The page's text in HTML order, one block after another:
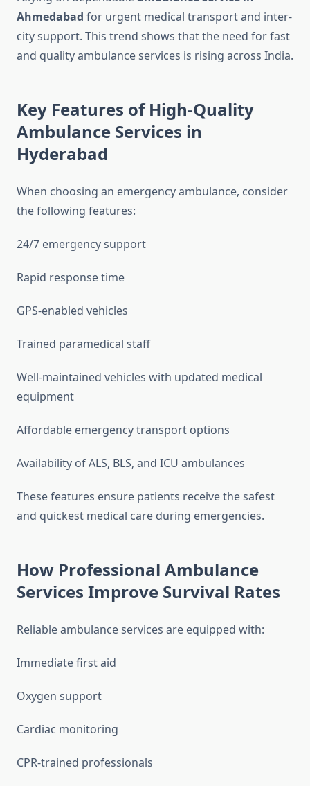
Ahmedabad for urgent medical transport and inter-
city support. This trend shows that the need for fast
and quality ambulance services is rising across India.
Key Features of High-Quality
Ambulance Services in
Hyderabad
When choosing an emergency ambulance, consider
the following features:
24/7 emergency support
Rapid response time
GPS-enabled vehicles
Trained paramedical staff
Well-maintained vehicles with updated medical
equipment
Affordable emergency transport options
Availability of ALS, BLS, and ICU ambulances
These features ensure patients receive the safest
and quickest medical care during emergencies.
How Professional Ambulance
Services Improve Survival Rates
Reliable ambulance services are equipped with:
Immediate first aid
Oxygen support
Cardiac monitoring
CPR-trained professionals